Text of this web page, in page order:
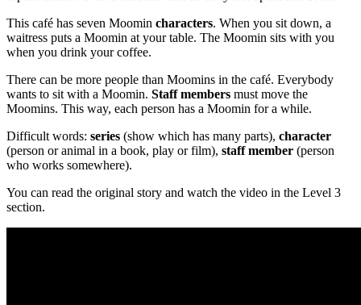
This café has seven Moomin characters. When you sit down, a
waitress puts a Moomin at your table. The Moomin sits with you
when you drink your coffee.
There can be more people than Moomins in the café. Everybody
wants to sit with a Moomin. Staff members must move the
Moomins. This way, each person has a Moomin for a while.
Difficult words: series (show which has many parts), character
(person or animal in a book, play or film), staff member (person
who works somewhere).
You can read the original story and watch the video in the Level 3
section.